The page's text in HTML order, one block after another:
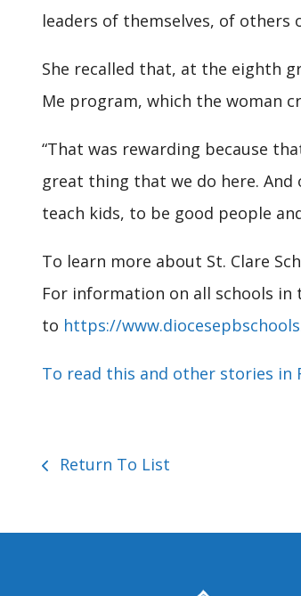
leaders of themselves, of others
She recalled that, at the eighth
Me program, which the woman
“That was rewarding because
great thing that we do here. And
teach kids, to be good people
To learn more about St. Clare
For information on all schools in
to https://
To read this and other stories in
Return To List